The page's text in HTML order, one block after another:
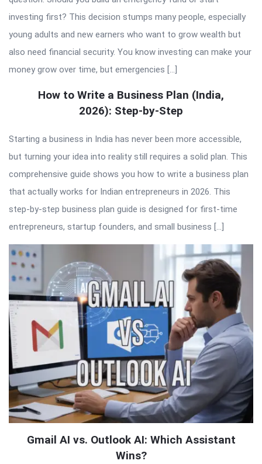
investing first? This decision stumps many people, especially
young adults and new earners who want to grow wealth but
also need financial security. You know investing can make your
money grow over time, but emergencies […]
How to Write a Business Plan (India,
2026): Step-by-Step
Starting a business in India has never been more accessible,
but turning your idea into reality still requires a solid plan. This
comprehensive guide shows you how to write a business plan
that actually works for Indian entrepreneurs in 2026. This
step-by-step business plan guide is designed for first-time
entrepreneurs, startup founders, and small business […]
Gmail AI vs. Outlook AI: Which Assistant
Wins?